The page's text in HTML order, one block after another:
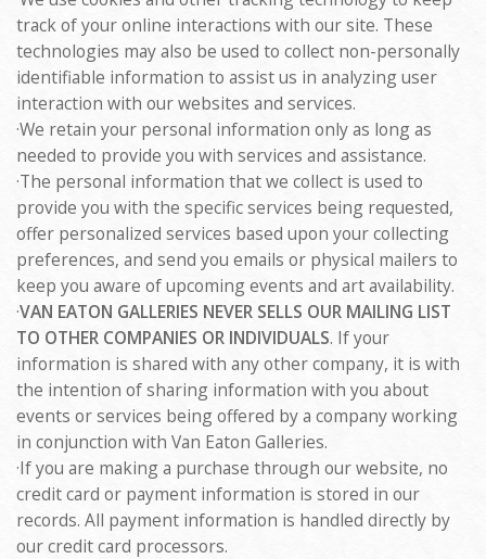
track of your online interactions with our site. These
technologies may also be used to collect non-personally
identifiable information to assist us in analyzing user
interaction with our websites and services.
·We retain your personal information only as long as
needed to provide you with services and assistance.
·The personal information that we collect is used to
provide you with the specific services being requested,
offer personalized services based upon your collecting
preferences, and send you emails or physical mailers to
keep you aware of upcoming events and art availability.
·VAN EATON GALLERIES NEVER SELLS OUR MAILING LIST
TO OTHER COMPANIES OR INDIVIDUALS. If your
information is shared with any other company, it is with
the intention of sharing information with you about
events or services being offered by a company working
in conjunction with Van Eaton Galleries.
·If you are making a purchase through our website, no
credit card or payment information is stored in our
records. All payment information is handled directly by
our credit card processors.